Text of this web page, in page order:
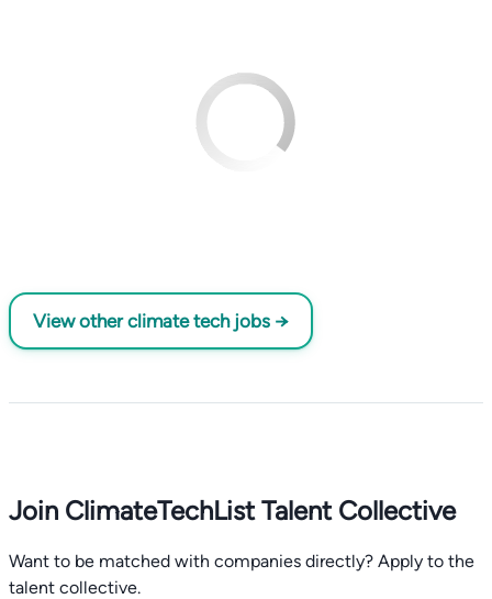
View other climate tech jobs →
Join ClimateTechList Talent Collective
Want to be matched with companies directly? Apply to the
talent collective.